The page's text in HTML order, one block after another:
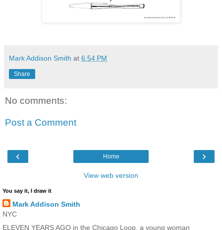
Mark Addison Smith at 6:54 PM
Share
No comments:
Post a Comment
‹ ›
Home
View web version
You say it, I draw it
Mark Addison Smith
NYC
ELEVEN YEARS AGO in the Chicago Loop, a young woman